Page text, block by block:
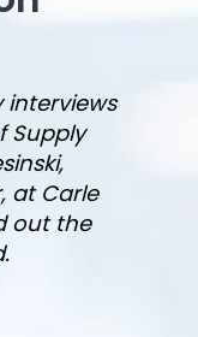
Supply
at Carle
out the